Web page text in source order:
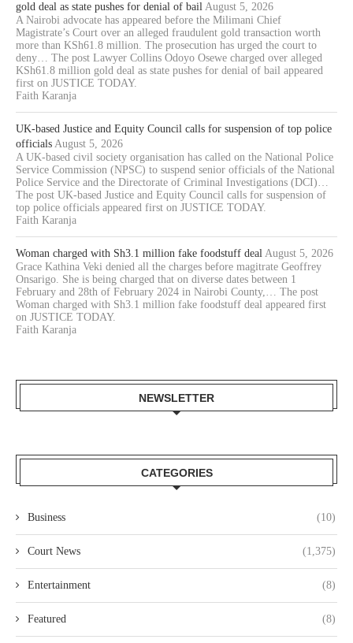
gold deal as state pushes for denial of bail August 5, 2026
A Nairobi advocate has appeared before the Milimani Chief
Magistrate’s Court over an alleged fraudulent gold transaction worth
more than KSh61.8 million. The prosecution has urged the court to
deny… The post Lawyer Collins Odoyo Osewe charged over alleged
KSh61.8 million gold deal as state pushes for denial of bail appeared
first on JUSTICE TODAY.
Faith Karanja
UK-based Justice and Equity Council calls for suspension of top police
officials August 5, 2026
A UK-based civil society organisation has called on the National Police
Service Commission (NPSC) to suspend senior officials of the National
Police Service and the Directorate of Criminal Investigations (DCI)…
The post UK-based Justice and Equity Council calls for suspension of
top police officials appeared first on JUSTICE TODAY.
Faith Karanja
Woman charged with Sh3.1 million fake foodstuff deal August 5, 2026
Grace Kathina Veki denied all the charges before magitrate Geoffrey
Onsarigo. She is being charged that on diverse dates between 1
February and 28th of February 2024 in Nairobi County,… The post
Woman charged with Sh3.1 million fake foodstuff deal appeared first
on JUSTICE TODAY.
Faith Karanja
NEWSLETTER
CATEGORIES
Business (10)
Court News (1,375)
Entertainment (8)
Featured (8)